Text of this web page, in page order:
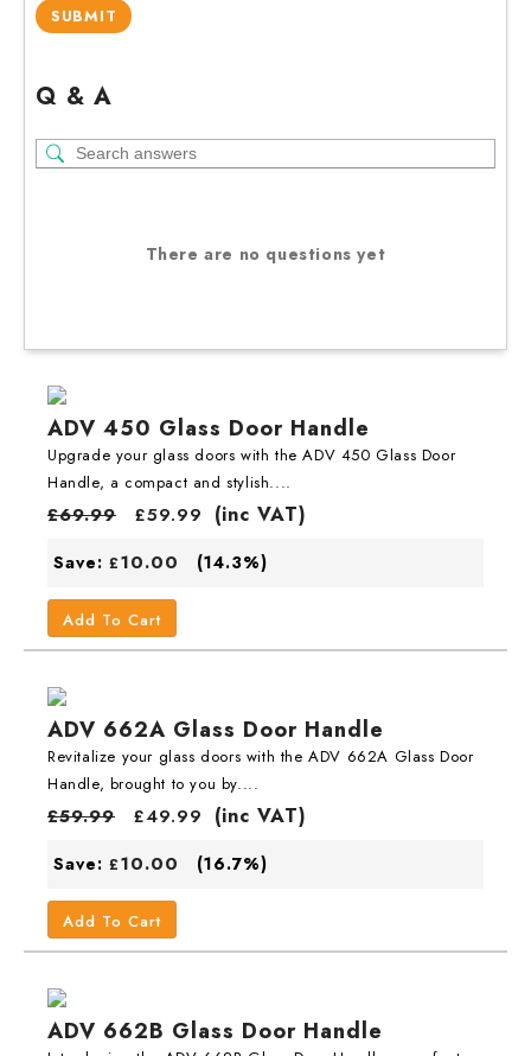
Q & A
There are no questions yet
ADV 450 Glass Door Handle
Upgrade your glass doors with the ADV 450 Glass Door
Handle, a compact and stylish....
£69.99 £59.99 (inc VAT)
Save: £10.00 (14.3%)
Add To Cart
ADV 662A Glass Door Handle
Revitalize your glass doors with the ADV 662A Glass Door
Handle, brought to you by....
£59.99 £49.99 (inc VAT)
Save: £10.00 (16.7%)
Add To Cart
ADV 662B Glass Door Handle